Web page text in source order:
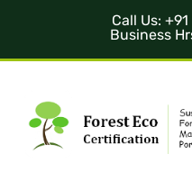
Call Us:
Business